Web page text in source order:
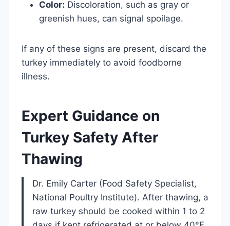
Color: Discoloration, such as gray or
greenish hues, can signal spoilage.
If any of these signs are present, discard the
turkey immediately to avoid foodborne
illness.
Expert Guidance on
Turkey Safety After
Thawing
Dr. Emily Carter (Food Safety Specialist,
National Poultry Institute). After thawing, a
raw turkey should be cooked within 1 to 2